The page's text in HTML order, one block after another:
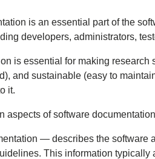
is an essential part of the
developers, administrators,
is essential for making
and sustainable (easy to
it.
aspects of software
— describes the software
This information